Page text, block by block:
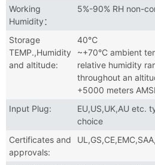
Working
Humidity：
5%-90% RH non-
Storage
TEMP.,Humidity
and altitude:
40℃
~+70°C ambient
relative humidity
throughout an
+5000 meters
Input Plug:
EU,US,UK,AU etc.
choice
Certificates and
approvals: